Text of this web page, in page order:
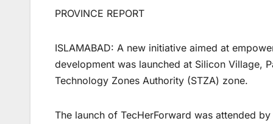
PROVINCE REPORT
ISLAMABAD: A new initiative aimed at
development was launched at Silicon Village,
Technology Zones Authority (STZA) zone.
The launch of TecHerForward was attended